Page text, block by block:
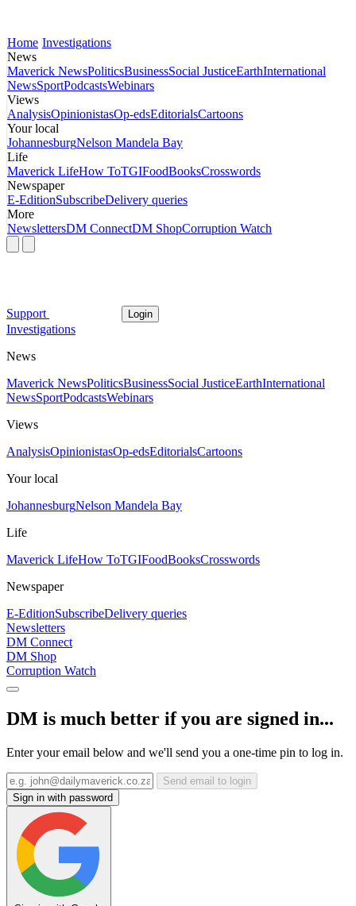
Home Investigations
News
Maverick NewsPoliticsBusinessSocial JusticeEarthInternational
NewsSportPodcastsWebinars
Views
AnalysisOpinionistasOp-edsEditorialsCartoons
Your local
JohannesburgNelson Mandela Bay
Life
Maverick LifeHow ToTGIFoodBooksCrosswords
Newspaper
E-EditionSubscribeDelivery queries
More
NewslettersDM ConnectDM ShopCorruption Watch
Support Login
Investigations
News
Maverick NewsPoliticsBusinessSocial JusticeEarthInternational
NewsSportPodcastsWebinars
Views
AnalysisOpinionistasOp-edsEditorialsCartoons
Your local
JohannesburgNelson Mandela Bay
Life
Maverick LifeHow ToTGIFoodBooksCrosswords
Newspaper
E-EditionSubscribeDelivery queries
Newsletters
DM Connect
DM Shop
Corruption Watch
DM is much better if you are signed in...
Enter your email below and we'll send you a one-time pin to log in.
Send email to login
Sign in with password